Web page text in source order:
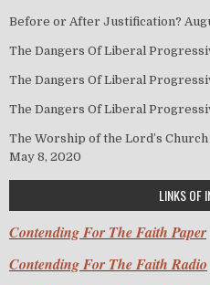
Before or After Justification?
The Dangers Of Liberal
The Dangers Of Liberal
The Dangers Of Liberal
The Worship of the Lord’s
May 8, 2020
LINKS OF
Contending For The Faith Paper
Contending For The Faith Radio